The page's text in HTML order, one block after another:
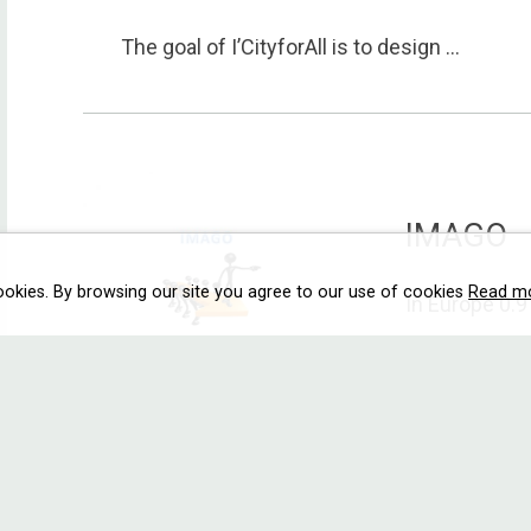
The goal of I’CityforAll is to design ...
IMAGO
In Europe
By browsing our site you agree to our use of cookiesRead